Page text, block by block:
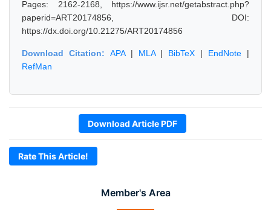
Member's Area
Pages: 2162-2168, https://www.ijsr.net/getabstract.php?
paperid=ART20174856, DOI:
https://dx.doi.org/10.21275/ART20174856
Download Citation: APA| MLA| BibTeX | EndNote |
RefMan
Download Article PDF
Rate This Article!